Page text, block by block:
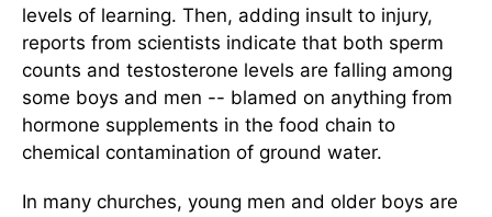
levels of learning. Then, adding insult to injury,
reports from scientists indicate that both sperm
counts and testosterone levels are falling among
some boys and men -- blamed on anything from
hormone supplements in the food chain to
chemical contamination of ground water.
In many churches, young men and older boys are